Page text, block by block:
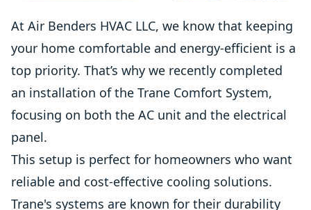
At Air Benders HVAC LLC, we know that keeping
your home comfortable and energy-efficient is a
top priority. That’s why we recently completed
an installation of the Trane Comfort System,
focusing on both the AC unit and the electrical
panel.
This setup is perfect for homeowners who want
reliable and cost-effective cooling solutions.
Trane's systems are known for their durability